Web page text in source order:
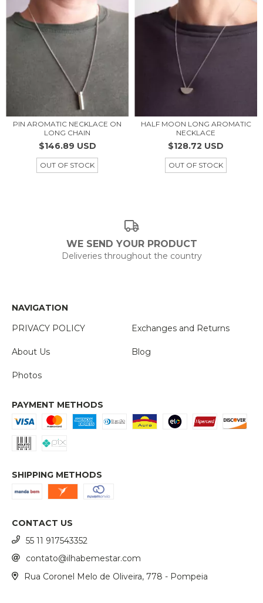
PIN AROMATIC NECKLACE ON
LONG CHAIN
$146.89 USD
OUT OF STOCK
HALF MOON LONG AROMATIC
NECKLACE
$128.72 USD
OUT OF STOCK
WE SEND YOUR PRODUCT
Deliveries throughout the country
NAVIGATION
PRIVACY POLICY
Exchanges and Returns
About Us Blog
Photos
PAYMENT METHODS
SHIPPING METHODS
CONTACT US
55 11 917543352
contato@ilhabemestar.com
Rua Coronel Melo de Oliveira, 778 - Pompeia